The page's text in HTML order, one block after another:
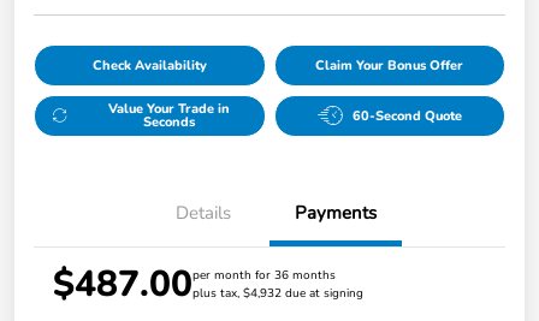
Check Availability Claim Your Bonus Offer
Value Your Trade in
Seconds 60-Second Quote
Details Payments
$487.00per month for 36 months
plus tax, $4,932 due at signing